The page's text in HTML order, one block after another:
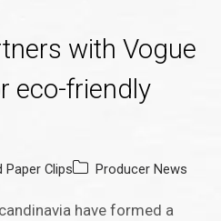
with Vogue
eco-friendly
Paper Clips Producer News
have formed a